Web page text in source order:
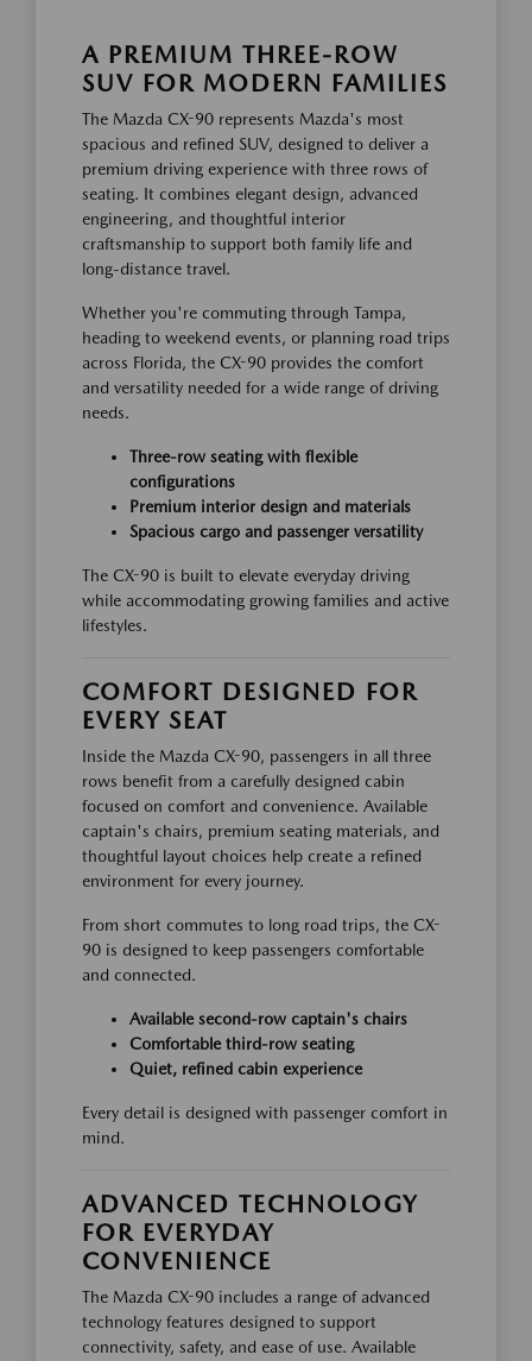
A PREMIUM THREE-ROW
SUV FOR MODERN FAMILIES
The Mazda CX-90 represents Mazda's most
spacious and refined SUV, designed to deliver a
premium driving experience with three rows of
seating. It combines elegant design, advanced
engineering, and thoughtful interior
craftsmanship to support both family life and
long-distance travel.
Whether you're commuting through Tampa,
heading to weekend events, or planning road trips
across Florida, the CX-90 provides the comfort
and versatility needed for a wide range of driving
needs.
Three-row seating with flexible
configurations
Premium interior design and materials
Spacious cargo and passenger versatility
The CX-90 is built to elevate everyday driving
while accommodating growing families and active
lifestyles.
COMFORT DESIGNED FOR
EVERY SEAT
Inside the Mazda CX-90, passengers in all three
rows benefit from a carefully designed cabin
focused on comfort and convenience. Available
captain's chairs, premium seating materials, and
thoughtful layout choices help create a refined
environment for every journey.
From short commutes to long road trips, the CX-
90 is designed to keep passengers comfortable
and connected.
Available second-row captain's chairs
Comfortable third-row seating
Quiet, refined cabin experience
Every detail is designed with passenger comfort in
mind.
ADVANCED TECHNOLOGY
FOR EVERYDAY
CONVENIENCE
The Mazda CX-90 includes a range of advanced
technology features designed to support
connectivity, safety, and ease of use. Available